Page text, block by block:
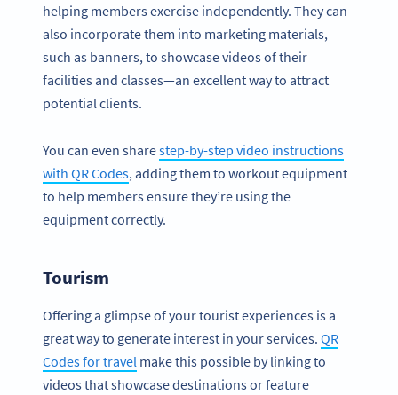
helping members exercise independently. They can
also incorporate them into marketing materials,
such as banners, to showcase videos of their
facilities and classes—an excellent way to attract
potential clients.
You can even sharestep-by-step video instructions
with QR Codes, adding them to workout equipment
to help members ensure they’re using the
equipment correctly.
Tourism
Offering a glimpse of your tourist experiences is a
great way to generate interest in your services. QR
Codes for travel make this possible by linking to
videos that showcase destinations or feature